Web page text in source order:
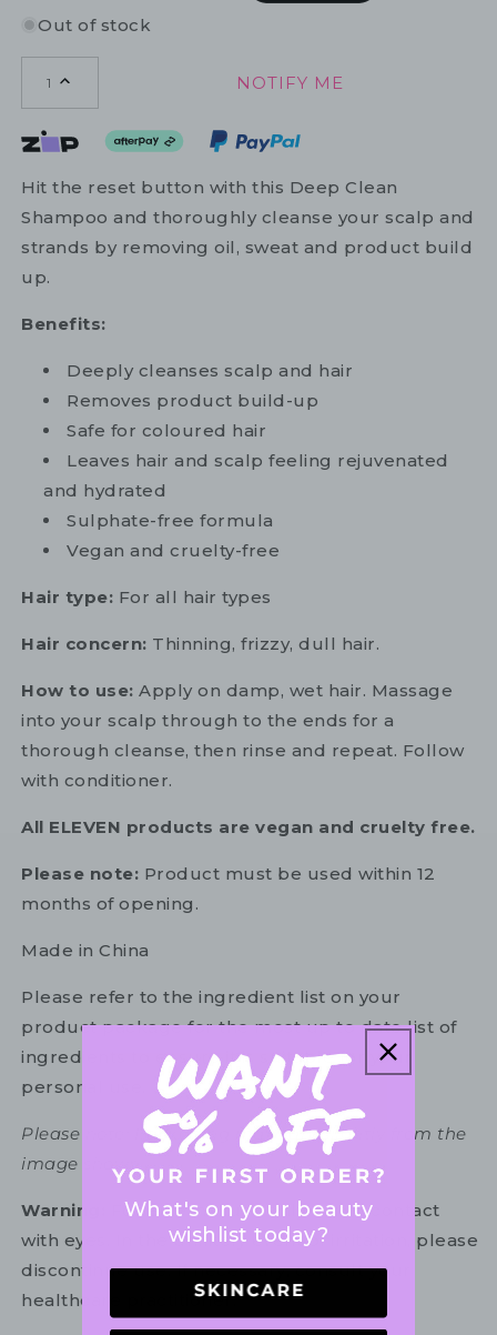
price
price
Out of stock
1 NOTIFY ME
Hit the reset button with this Deep Clean
Shampoo and thoroughly cleanse your scalp and
strands by removing oil, sweat and product build
up.
Benefits:
Deeply cleanses scalp and hair
Removes product build-up
Safe for coloured hair
Leaves hair and scalp feeling rejuvenated
and hydrated
Sulphate-free formula
Vegan and cruelty-free
Hair type: For all hair types
Hair concern: Thinning, frizzy, dull hair.
How to use: Apply on damp, wet hair. Massage
into your scalp through to the ends for a
thorough cleanse, then rinse and repeat. Follow
with conditioner.
All ELEVEN products are vegan and cruelty free.
Please note: Product must be used within 12
months of opening.
Made in China
Please refer to the ingredient list on your
product package for the most up to date list of
ingredients to ensure it is suitable for your
personal use.
Please note: Packaging may vary slightly from the
image shown.
Warning:
For external use only. Avoid contact
with eyes. In the unlikely event of irritation, please
discontinue use. If necessary, consult your
healthcare practitioner.
What's on your beauty
wishlist today?